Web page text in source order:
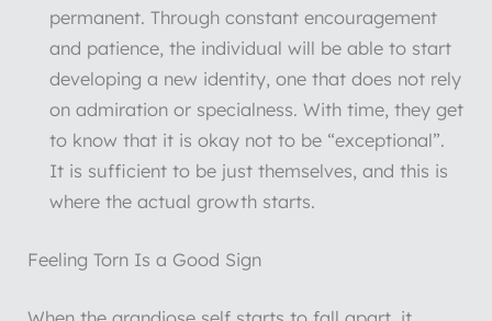
permanent. Through constant encouragement
and patience, the individual will be able to start
developing a new identity, one that does not rely
on admiration or specialness. With time, they get
to know that it is okay not to be “exceptional”.
It is sufficient to be just themselves, and this is
where the actual growth starts.
Feeling Torn Is a Good Sign